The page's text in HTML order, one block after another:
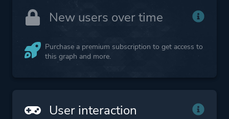
New users over time
Purchase a premium subscription to get access to
this graph and more.
User interaction